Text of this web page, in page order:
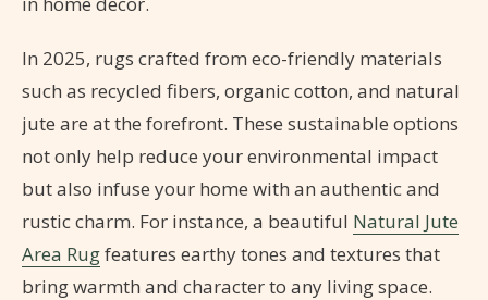
In 2025, rugs crafted from eco-friendly materials
such as recycled fibers, organic cotton, and natural
jute are at the forefront. These sustainable options
not only help reduce your environmental impact
but also infuse your home with an authentic and
rustic charm. For instance, a beautiful Natural Jute
Area Rugfeatures earthy tones and textures that
bring warmth and character to any living space.